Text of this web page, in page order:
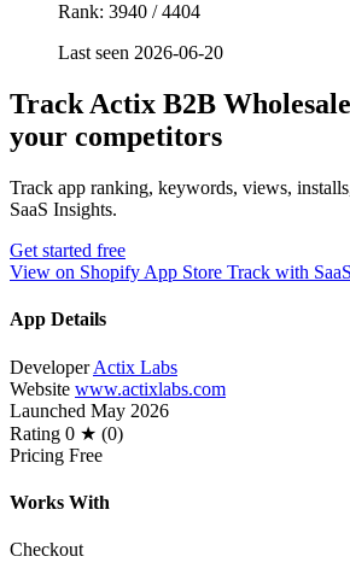
Rank: 3940 / 4404
Last seen 2026-06-20
Track Actix B2B
your competitors
Track app ranking, keywords, views,
SaaS Insights.
Get started free
View on Shopify App Store Track with
App Details
Developer Actix Labs
Website www.actixlabs.com
Launched May 2026
Rating 0 ★ (0)
Pricing Free
Works With
Checkout